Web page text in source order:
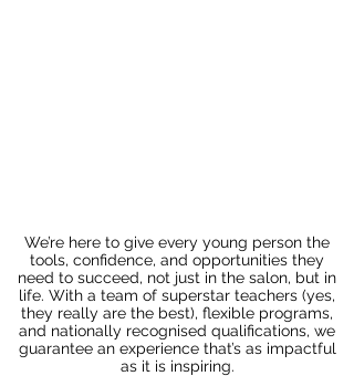
We’re here to give every young person the
tools, confidence, and opportunities they
need to succeed, not just in the salon, but in
life. With a team of superstar teachers (yes,
they really are the best), flexible programs,
and nationally recognised qualifications, we
guarantee an experience that’s as impactful
as it is inspiring.